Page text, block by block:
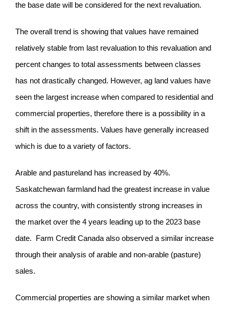
the base date will be considered for the next revaluation.
The overall trend is showing that values have remained
relatively stable from last revaluation to this revaluation and
percent changes to total assessments between classes
has not drastically changed. However, ag land values have
seen the largest increase when compared to residential and
commercial properties, therefore there is a possibility in a
shift in the assessments. Values have generally increased
which is due to a variety of factors.
Arable and pastureland has increased by 40%.
Saskatchewan farmland had the greatest increase in value
across the country, with consistently strong increases in
the market over the 4 years leading up to the 2023 base
date. Farm Credit Canada also observed a similar increase
through their analysis of arable and non-arable (pasture)
sales.
Commercial properties are showing a similar market when